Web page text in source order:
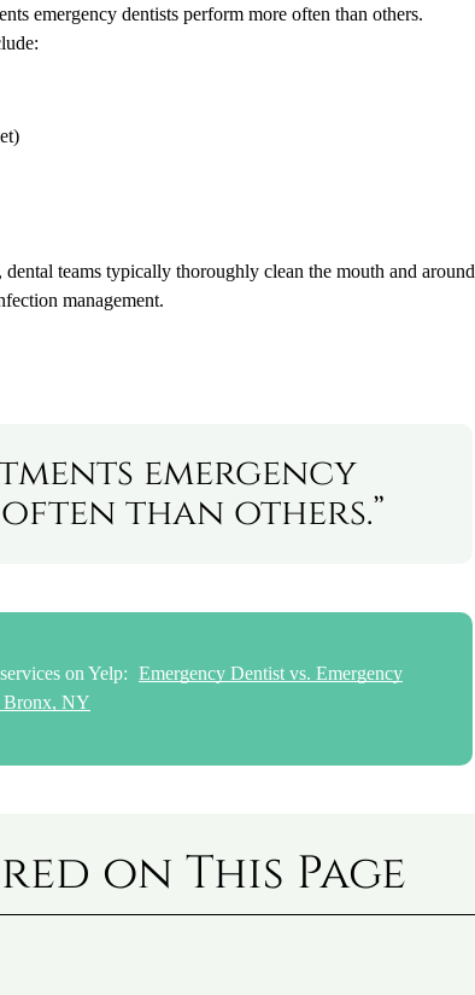
emergency dentists perform more often than others.
teams typically thoroughly clean the mouth and around
management.
emergency
than others.”
on Yelp: Emergency Dentist vs. Emergency
Bronx, NY
on This Page